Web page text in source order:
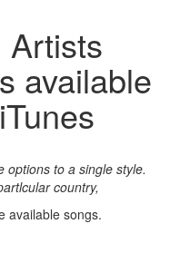
Artists
available
options to a single style.
country,
available songs.